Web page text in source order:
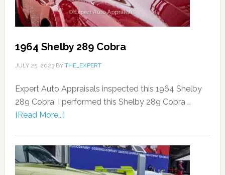
1964 Shelby 289 Cobra
JULY 25, 2023BY THE_EXPERT
Expert Auto Appraisals inspected this 1964 Shelby
289 Cobra. I performed this Shelby 289 Cobra …
[Read More...]